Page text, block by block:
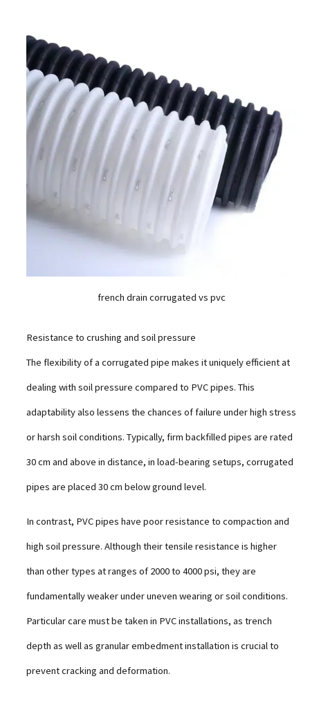
french drain corrugated vs pvc
Resistance to crushing and soil pressure
The flexibility of a corrugated pipe makes it uniquely efficient at
dealing with soil pressure compared to PVC pipes. This
adaptability also lessens the chances of failure under high stress
or harsh soil conditions. Typically, firm backfilled pipes are rated
30 cm and above in distance, in load-bearing setups, corrugated
pipes are placed 30 cm below ground level.
In contrast, PVC pipes have poor resistance to compaction and
high soil pressure. Although their tensile resistance is higher
than other types at ranges of 2000 to 4000 psi, they are
fundamentally weaker under uneven wearing or soil conditions.
Particular care must be taken in PVC installations, as trench
depth as well as granular embedment installation is crucial to
prevent cracking and deformation.